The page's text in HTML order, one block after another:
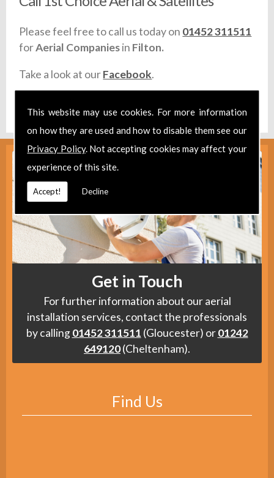
This website may use cookies. For more information
on how they are used and how to disable them see our
Privacy Policy. Not accepting cookies may affect your
experience of this site.
Accept! Decline
Please feel free to call us today on 01452 311511
forAerial Companiesin Filton.
Take a look at ourFacebook.
Get in Touch
For further information about our aerial
installation services, contact the professionals
by calling01452 311511 (Gloucester) or01242
649120(Cheltenham).
Find Us